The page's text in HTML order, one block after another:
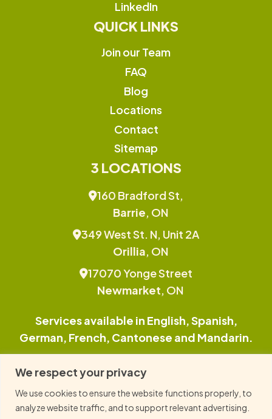
We respect your privacy
We use cookies to ensure the website functions properly, to
analyze website traffic, and to support relevant advertising.
LinkedIn
QUICK LINKS
Join our Team
FAQ
Blog
Locations
Contact
Sitemap
3 LOCATIONS
160 Bradford St,
Barrie, ON
349 West St. N, Unit 2A
Orillia, ON
17070 Yonge Street
Newmarket, ON
Services available in English, Spanish,
German, French, Cantonese and Mandarin.
This site is protected by reCAPTCHA and the
Google Privacy Policy and Terms of Service
apply.